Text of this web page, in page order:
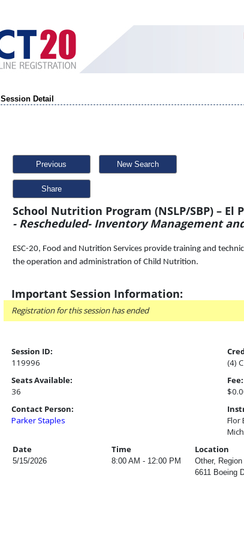
Session Detail
Previous New Search
Share
School Nutrition Program (NSLP/SBP) – El
- Rescheduled- Inventory Management
ESC-20, Food and Nutrition Services provide training and
the operation and administration of Child Nutrition.
Important Session Information:
Registration for this session has ended
Session ID:
119996
(4)
Seats Available:
36
Fee:
Contact Person:
Parker Staples
Flor
Date
Time Location
5/15/2026 8:00 AM - 12:00 PM
Other,
6611 Boeing